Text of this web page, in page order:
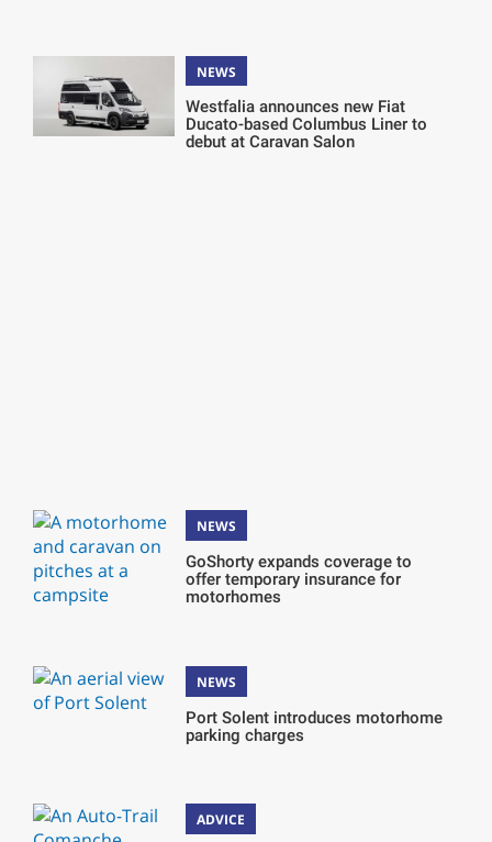
NEWS
Westfalia announces new Fiat
Ducato-based Columbus Liner to
debut at Caravan Salon
NEWS
GoShorty expands coverage to
offer temporary insurance for
motorhomes
NEWS
Port Solent introduces motorhome
parking charges
ADVICE